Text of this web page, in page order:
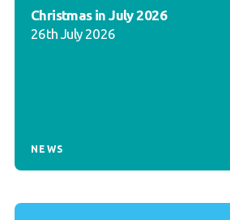
Christmas in July 2026
26th July 2026
NEWS